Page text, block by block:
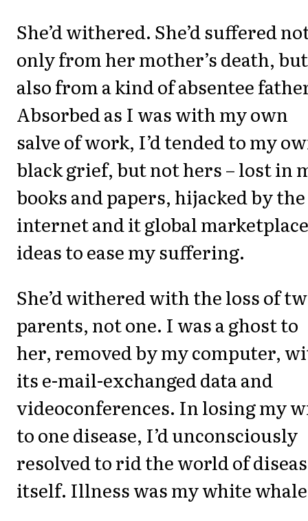
She’d withered. She’d suffered
only from her mother’s death, but
also from a kind of absentee
Absorbed as I was with my own
salve of work, I’d tended to my
black grief, but not hers – lost in
books and papers, hijacked by the
internet and it global
ideas to ease my suffering.
She’d withered with the loss of
parents, not one. I was a ghost to
her, removed by my computer,
its e-mail-exchanged data and
videoconferences. In losing my
to one disease, I’d unconsciously
resolved to rid the world of
itself. Illness was my white